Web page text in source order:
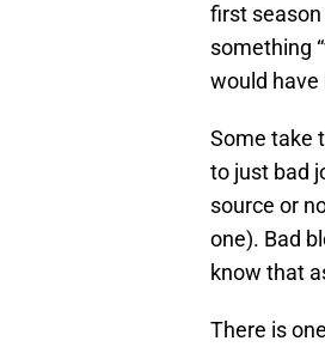
first season
something
would have
Some take
to just bad
source or
one). Bad
know that
There is